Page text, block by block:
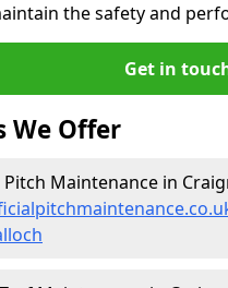
the safety and
Get in
We Offer
Maintenance in